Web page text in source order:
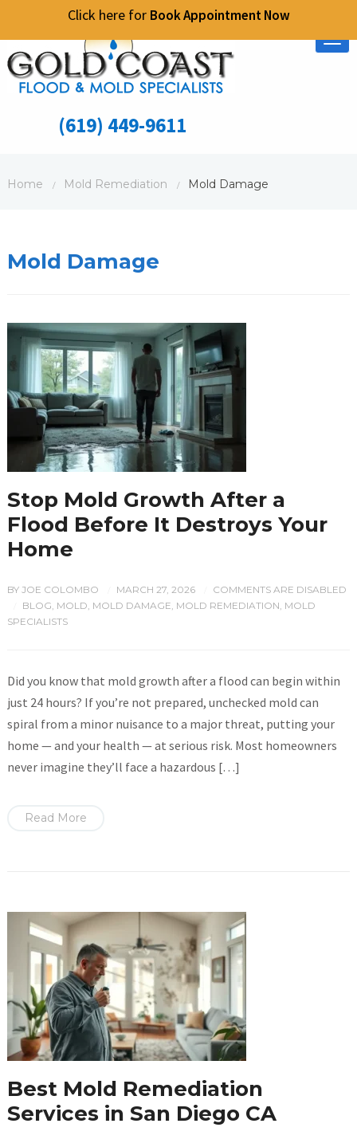
Click here for Book Appointment Now
(619) 449-9611
Home / Mold Remediation / Mold Damage
Mold Damage
Stop Mold Growth After a
Flood Before It Destroys Your
Home
BY JOE COLOMBO MARCH 27, 2026 COMMENTS ARE DISABLED
BLOG, MOLD, MOLD DAMAGE, MOLD REMEDIATION, MOLD
SPECIALISTS
Did you know that mold growth after a flood can begin within
just 24 hours? If you’re not prepared, unchecked mold can
spiral from a minor nuisance to a major threat, putting your
home — and your health — at serious risk. Most homeowners
never imagine they’ll face a hazardous […]
Read More
Best Mold Remediation
Services in San Diego CA